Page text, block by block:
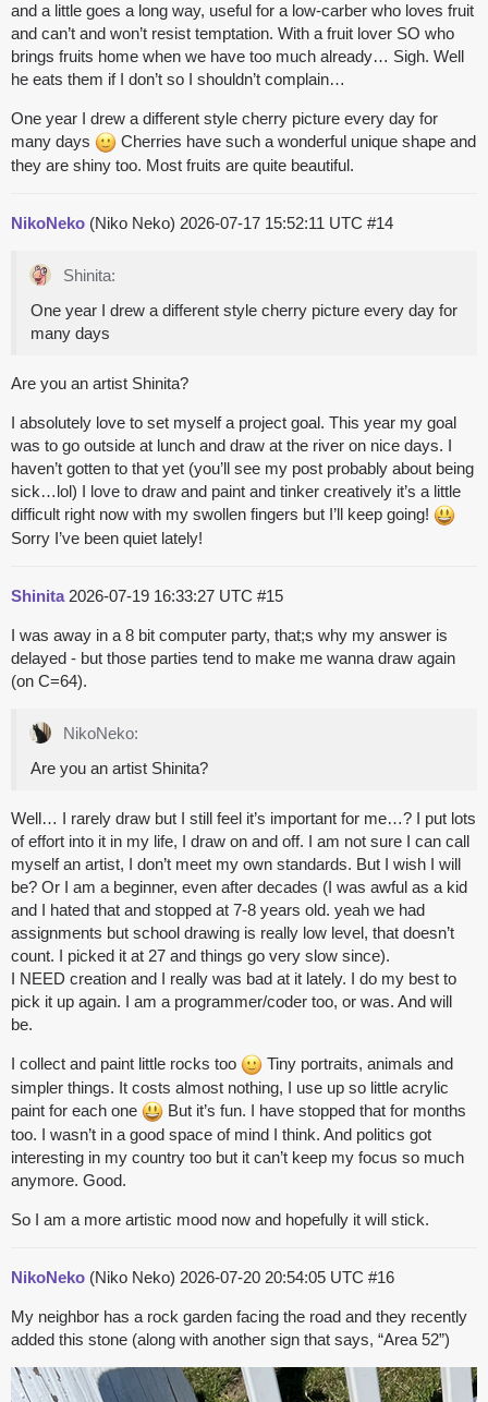
and a little goes a long way, useful for a low-carber who loves fruit
and can’t and won’t resist temptation. With a fruit lover SO who
brings fruits home when we have too much already… Sigh. Well
he eats them if I don’t so I shouldn’t complain…
One year I drew a different style cherry picture every day for
many days
Cherries have such a wonderful unique shape and
they are shiny too. Most fruits are quite beautiful.
NikoNeko (Niko Neko) 2026-07-17 15:52:11 UTC #14
Shinita:
One year I drew a different style cherry picture every day for
many days
Are you an artist Shinita?
I absolutely love to set myself a project goal. This year my goal
was to go outside at lunch and draw at the river on nice days. I
haven’t gotten to that yet (you’ll see my post probably about being
sick…lol) I love to draw and paint and tinker creatively it’s a little
difficult right now with my swollen fingers but I’ll keep going!
Sorry I’ve been quiet lately!
Shinita 2026-07-19 16:33:27 UTC #15
I was away in a 8 bit computer party, that;s why my answer is
delayed - but those parties tend to make me wanna draw again
(on C=64).
NikoNeko:
Are you an artist Shinita?
Well… I rarely draw but I still feel it’s important for me…? I put lots
of effort into it in my life, I draw on and off. I am not sure I can call
myself an artist, I don’t meet my own standards. But I wish I will
be? Or I am a beginner, even after decades (I was awful as a kid
and I hated that and stopped at 7-8 years old. yeah we had
assignments but school drawing is really low level, that doesn’t
count. I picked it at 27 and things go very slow since).
I NEED creation and I really was bad at it lately. I do my best to
pick it up again. I am a programmer/coder too, or was. And will
be.
I collect and paint little rocks too
Tiny portraits, animals and
simpler things. It costs almost nothing, I use up so little acrylic
paint for each one
But it’s fun. I have stopped that for months
too. I wasn’t in a good space of mind I think. And politics got
interesting in my country too but it can’t keep my focus so much
anymore. Good.
So I am a more artistic mood now and hopefully it will stick.
NikoNeko (Niko Neko) 2026-07-20 20:54:05 UTC #16
My neighbor has a rock garden facing the road and they recently
added this stone (along with another sign that says, “Area 52”)